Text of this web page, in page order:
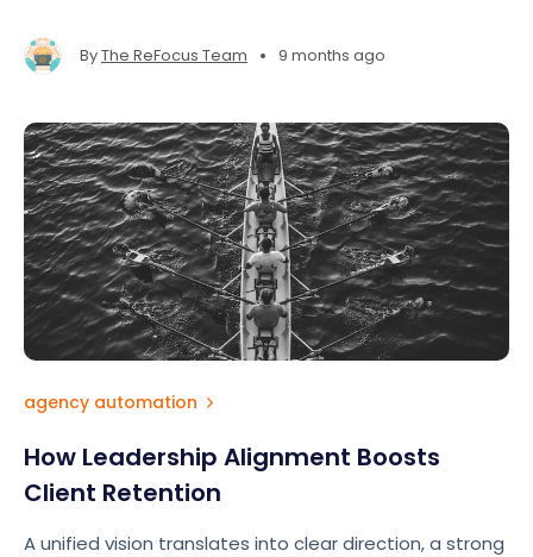
ByThe ReFocus Team • 9 months ago
agency automation
How Leadership Alignment Boosts
Client Retention
A unified vision translates into clear direction, a strong